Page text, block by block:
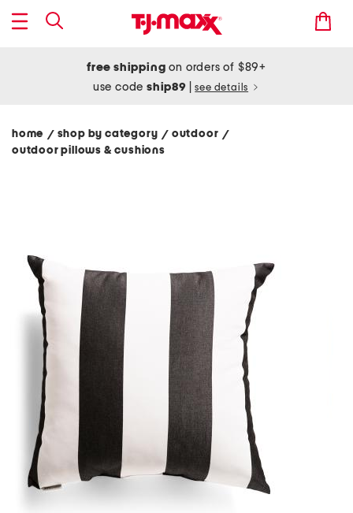
free shipping on orders of $89+
use codeship89 see details
home / shop by category/ outdoor/
outdoor pillows & cushions